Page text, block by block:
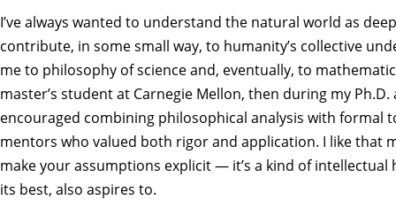
I’ve always wanted to understand the natural world as
contribute, in some small way, to humanity’s collective
me to philosophy of science and, eventually, to
master’s student at Carnegie Mellon, then during my
encouraged combining philosophical analysis with formal
mentors who valued both rigor and application. I like that
make your assumptions explicit — it’s a kind of
its best, also aspires to.